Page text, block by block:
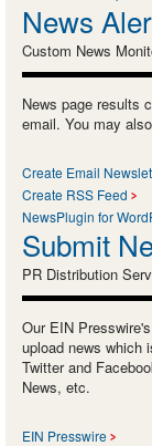
News
Custom News
News page results
email. You may
Create Email
Create RSS Feed
NewsPlugin for
Submit
PR Distribution
Our EIN
upload news which
Twitter and
News, etc.
EIN Presswire